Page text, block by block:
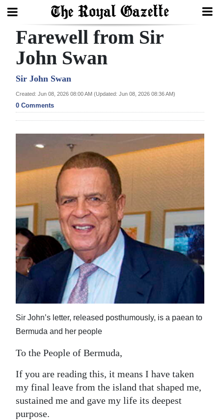
Search
Home
Year
In
Bermuda
News
Business
Sport
RG
Classifieds
Obituaries
Farewell from Sir
John Swan
Sir John Swan
Created: Jun 08, 2026 08:00 AM (Updated: Jun 08, 2026 08:36 AM)
0 Comments
Sir John’s letter, released posthumously, is a paean to
Bermuda and her people
To the People of Bermuda,
If you are reading this, it means I have taken
my final leave from the island that shaped me,
sustained me and gave my life its deepest
purpose.